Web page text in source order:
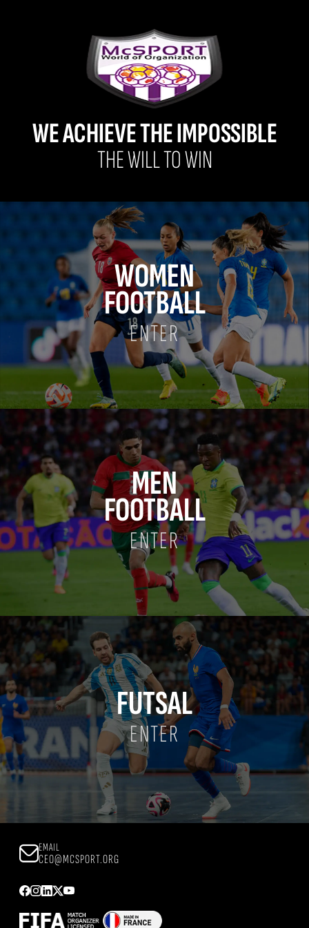
WE ACHIEVE THE IMPOSSIBLE
THE WILL TO WIN
WOMEN
FOOTBALL
ENTER
MEN
FOOTBALL
ENTER
FUTSAL
ENTER
EMAIL
CEO@MCSPORT.ORG